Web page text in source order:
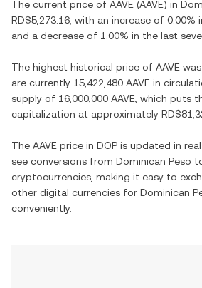
The current price of AAVE (AAVE) in
RD$5,273.16 , with an increase of 0.00%
and a decrease of 1.00% in the last
The highest historical price of AAVE was
are currently 15,422,480 AAVE in
supply of 16,000,000 AAVE , which puts
capitalization at approximately
The AAVE price in DOP is updated in
see conversions from Dominican Peso
cryptocurrencies, making it easy to
other digital currencies for Dominican
conveniently.